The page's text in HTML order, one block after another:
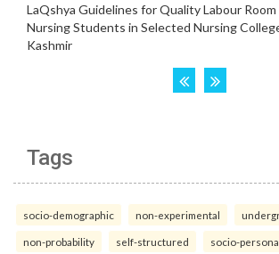
Tags
socio-demographic non-experimental
non-probability self-structured socio-